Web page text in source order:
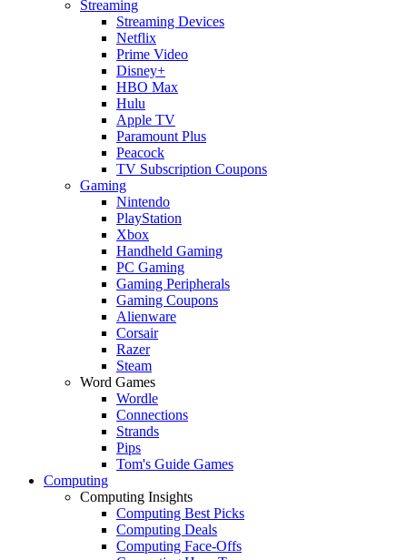
Streaming
Streaming Devices
Netflix
Prime Video
Disney+
HBO Max
Hulu
Apple TV
Paramount Plus
Peacock
TV Subscription Coupons
Gaming
Nintendo
PlayStation
Xbox
Handheld Gaming
PC Gaming
Gaming Peripherals
Gaming Coupons
Alienware
Corsair
Razer
Steam
Word Games
Wordle
Connections
Strands
Pips
Tom's Guide Games
Computing
Computing Insights
Computing Best Picks
Computing Deals
Computing Face-Offs